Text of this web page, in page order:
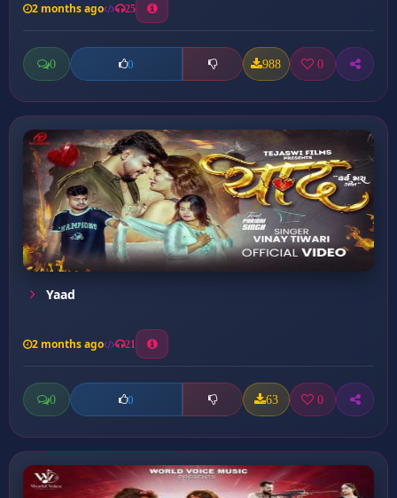
2 months ago 25
0 0 988 0
Yaad
2 months ago 21
0 0 63 0